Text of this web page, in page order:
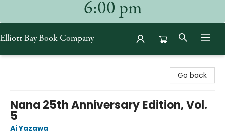
6:00 pm
Elliott Bay Book Company
Go back
Nana 25th Anniversary Edition, Vol.
5
Ai Yazawa